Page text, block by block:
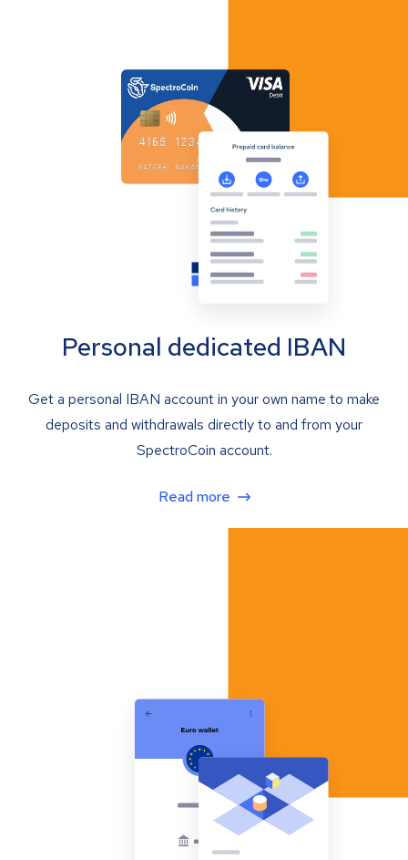
Personal dedicated IBAN
Get a personal IBAN account in your own name to make
deposits and withdrawals directly to and from your
SpectroCoin account.
Read more